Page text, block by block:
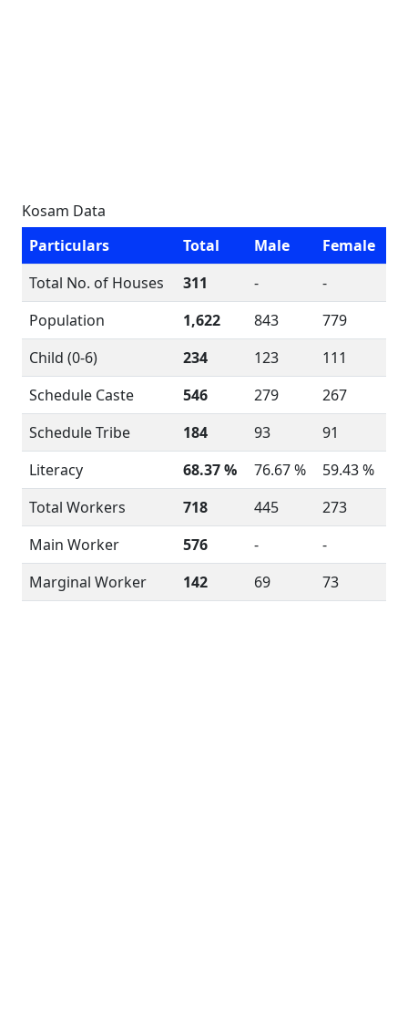
Kosam Data
Particulars
Total Male
Female
Total No. of Houses
311 -
-
Population
1,622 843
779
Child (0-6)
234 123
111
Schedule Caste
546 279
267
Schedule Tribe
184 93
91
Literacy
68.37 % 76.67 %
59.43 %
Total Workers
718 445
273
Main Worker
576 -
-
Marginal Worker
142 69 73